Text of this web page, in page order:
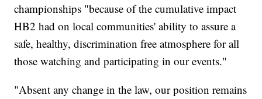
championships "because of the cumulative impact
HB2 had on local communities' ability to assure a
safe, healthy, discrimination free atmosphere for all
those watching and participating in our events."
"Absent any change in the law, our position remains